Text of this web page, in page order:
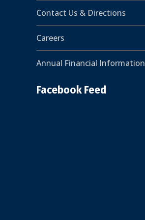
Contact Us & Directions
Careers
Annual Financial Information
Facebook Feed